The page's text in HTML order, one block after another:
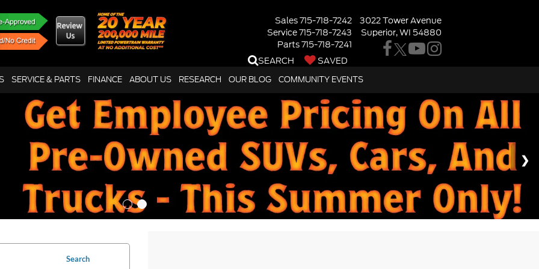
Sales715-718-7242
Service715-718-7243
Parts715-718-7241
SEARCH
SAVED
3022 Tower Avenue
Superior, WI 54880
SERVICE & PARTS FINANCE ABOUT US RESEARCH OUR BLOG COMMUNITY EVENTS
Search